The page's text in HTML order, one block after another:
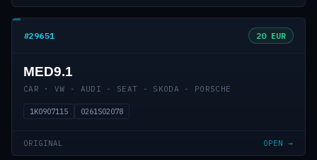
#29651 20 EUR
MED9.1
CAR · VW - AUDI - SEAT - SKODA - PORSCHE
1K0907115 0261S02078
ORIGINAL OPEN →